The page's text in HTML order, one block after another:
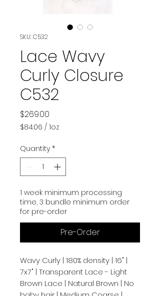
SKU: C532
Lace Wavy
Curly Closure
C532
$269.00
$84.06 / 1oz
per
1
Ounce
Quantity *
1 week minimum processing
time, 3 bundle minimum order
for pre-order
Pre-Order
Wavy Curly | 180% density | 16" |
7x7" | Transparent Lace - Light
Brown Lace | Natural Brown | No